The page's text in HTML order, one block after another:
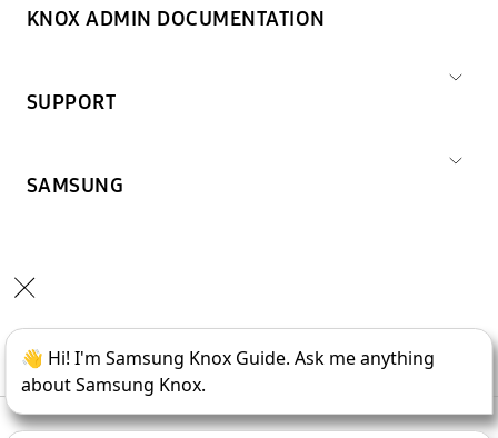
KNOX ADMIN DOCUMENTATION
SUPPORT
SAMSUNG